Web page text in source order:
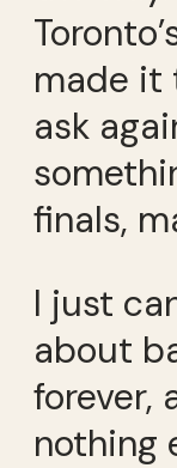
made it
ask
finals,
I just
about
forever,
nothing